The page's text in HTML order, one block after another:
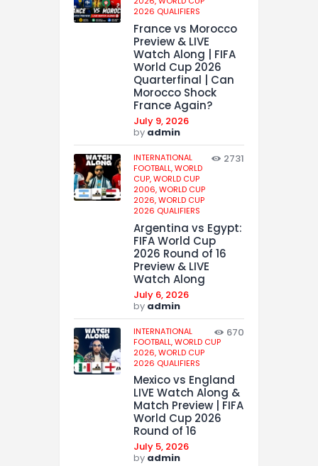
2026 QUALIFIERS
France vs Morocco
Preview & LIVE
Watch Along | FIFA
World Cup 2026
Quarterfinal | Can
Morocco Shock
France Again?
July 9, 2026
by admin
INTERNATIONAL
FOOTBALL,WORLD
CUP,WORLD CUP
2006,WORLD CUP
2026,WORLD CUP
2026 QUALIFIERS
2731
Argentina vs Egypt:
FIFA World Cup
2026 Round of 16
Preview & LIVE
Watch Along
July 6, 2026
by admin
INTERNATIONAL
FOOTBALL,WORLD CUP
2026,WORLD CUP
2026 QUALIFIERS
670
Mexico vs England
LIVE Watch Along &
Match Preview | FIFA
World Cup 2026
Round of 16
July 5, 2026
by admin